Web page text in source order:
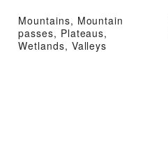
Mountains, Mountain
passes, Plateaus,
Wetlands, Valleys